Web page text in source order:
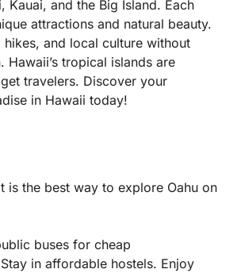
Kauai, and the Big Island. Each
attractions and natural beauty.
hikes, and local culture without
Hawaii’s tropical islands are
travelers. Discover your
in Hawaii today!
is the best way to explore Oahu on
buses for cheap
in affordable hostels. Enjoy